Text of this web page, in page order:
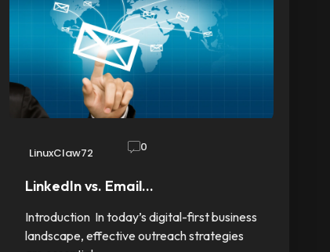
LinuxClaw72 0
LinkedIn vs. Email…
Introduction In today’s digital-first business
landscape, effective outreach strategies